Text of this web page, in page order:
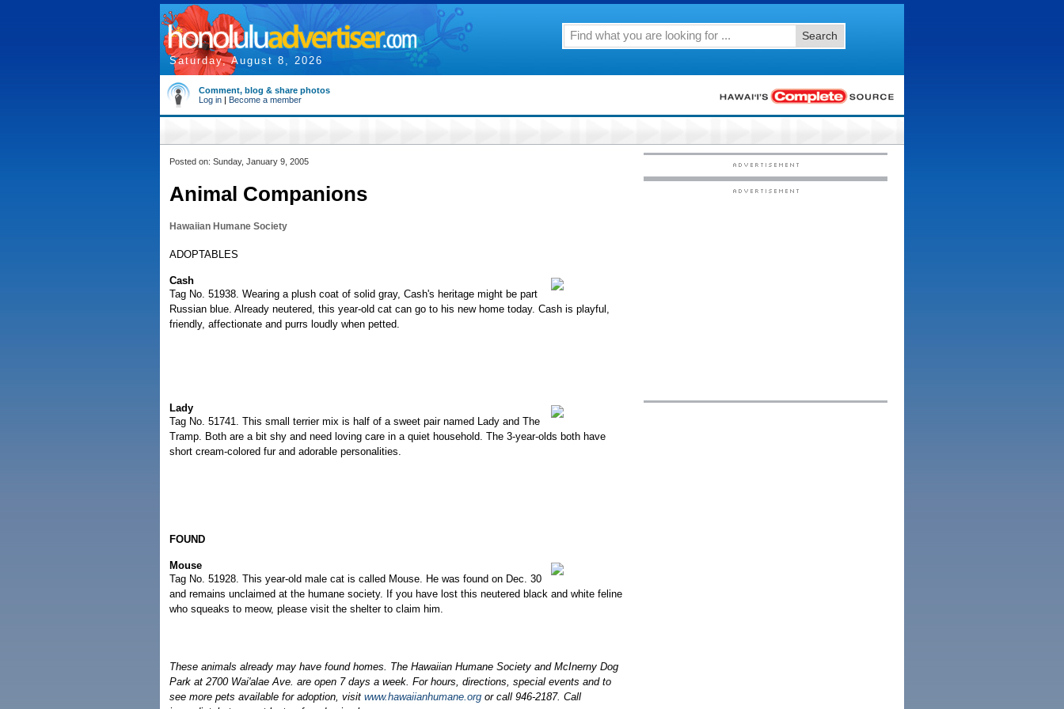
Saturday, August 8, 2026
Search
Comment, blog & share photos
Log in | Become a member
Posted on: Sunday, January 9, 2005
Animal Companions
Hawaiian Humane Society
ADOPTABLES
Cash
Tag No. 51938. Wearing a plush coat of solid gray, Cash's heritage might be part
Russian blue. Already neutered, this year-old cat can go to his new home today. Cash is playful,
friendly, affectionate and purrs loudly when petted.
Lady
Tag No. 51741. This small terrier mix is half of a sweet pair named Lady and The
Tramp. Both are a bit shy and need loving care in a quiet household. The 3-year-olds both have
short cream-colored fur and adorable personalities.
FOUND
Mouse
Tag No. 51928. This year-old male cat is called Mouse. He was found on Dec. 30
and remains unclaimed at the humane society. If you have lost this neutered black and white feline
who squeaks to meow, please visit the shelter to claim him.
These animals already may have found homes. The Hawaiian Humane Society and McInerny Dog
Park at 2700 Wai'alae Ave. are open 7 days a week. For hours, directions, special events and to
see more pets available for adoption, visit www.hawaiianhumane.org or call 946-2187. Call